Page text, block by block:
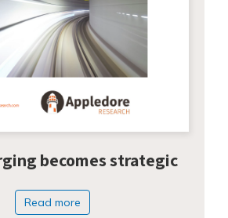
becomes strategic
Read more